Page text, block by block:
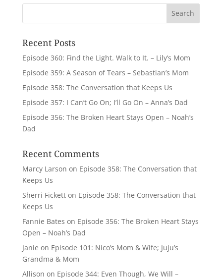
Recent Posts
Episode 360: Find the Light. Walk to It. – Lily’s Mom
Episode 359: A Season of Tears – Sebastian’s Mom
Episode 358: The Conversation that Keeps Us
Episode 357: I Can’t Go On; I’ll Go On – Anna’s Dad
Episode 356: The Broken Heart Stays Open – Noah’s
Dad
Recent Comments
Marcy Larson on Episode 358: The Conversation that
Keeps Us
Sherri Ficketton Episode 358: The Conversation that
Keeps Us
Fannie Bates on Episode 356: The Broken Heart Stays
Open – Noah’s Dad
Janie on Episode 101: Nico’s Mom & Wife; Juju’s
Grandma & Mom
Allison on Episode 344: Even Though, We Will –